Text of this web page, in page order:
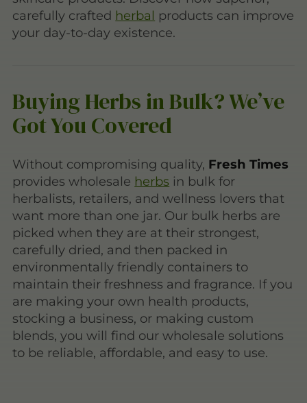
carefully crafted herbal products can improve
your day-to-day existence.
Buying Herbs in Bulk? We’ve
Got You Covered
Without compromising quality, Fresh Times
provides wholesale herbs in bulk for
herbalists, retailers, and wellness lovers that
want more than one jar. Our bulk herbs are
picked when they are at their strongest,
carefully dried, and then packed in
environmentally friendly containers to
maintain their freshness and fragrance. If you
are making your own health products,
stocking a business, or making custom
blends, you will find our wholesale solutions
to be reliable, affordable, and easy to use.